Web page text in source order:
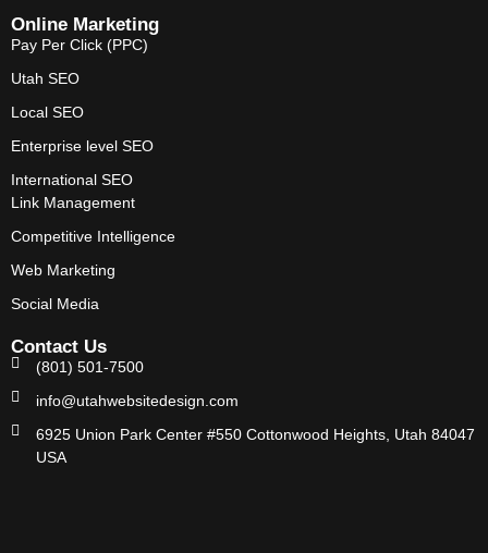
Online Marketing
Pay Per Click (PPC)
Utah SEO
Local SEO
Enterprise level SEO
International SEO
Link Management
Competitive Intelligence
Web Marketing
Social Media
Contact Us
(801) 501-7500
info@utahwebsitedesign.com
6925 Union Park Center #550 Cottonwood Heights, Utah 84047
USA